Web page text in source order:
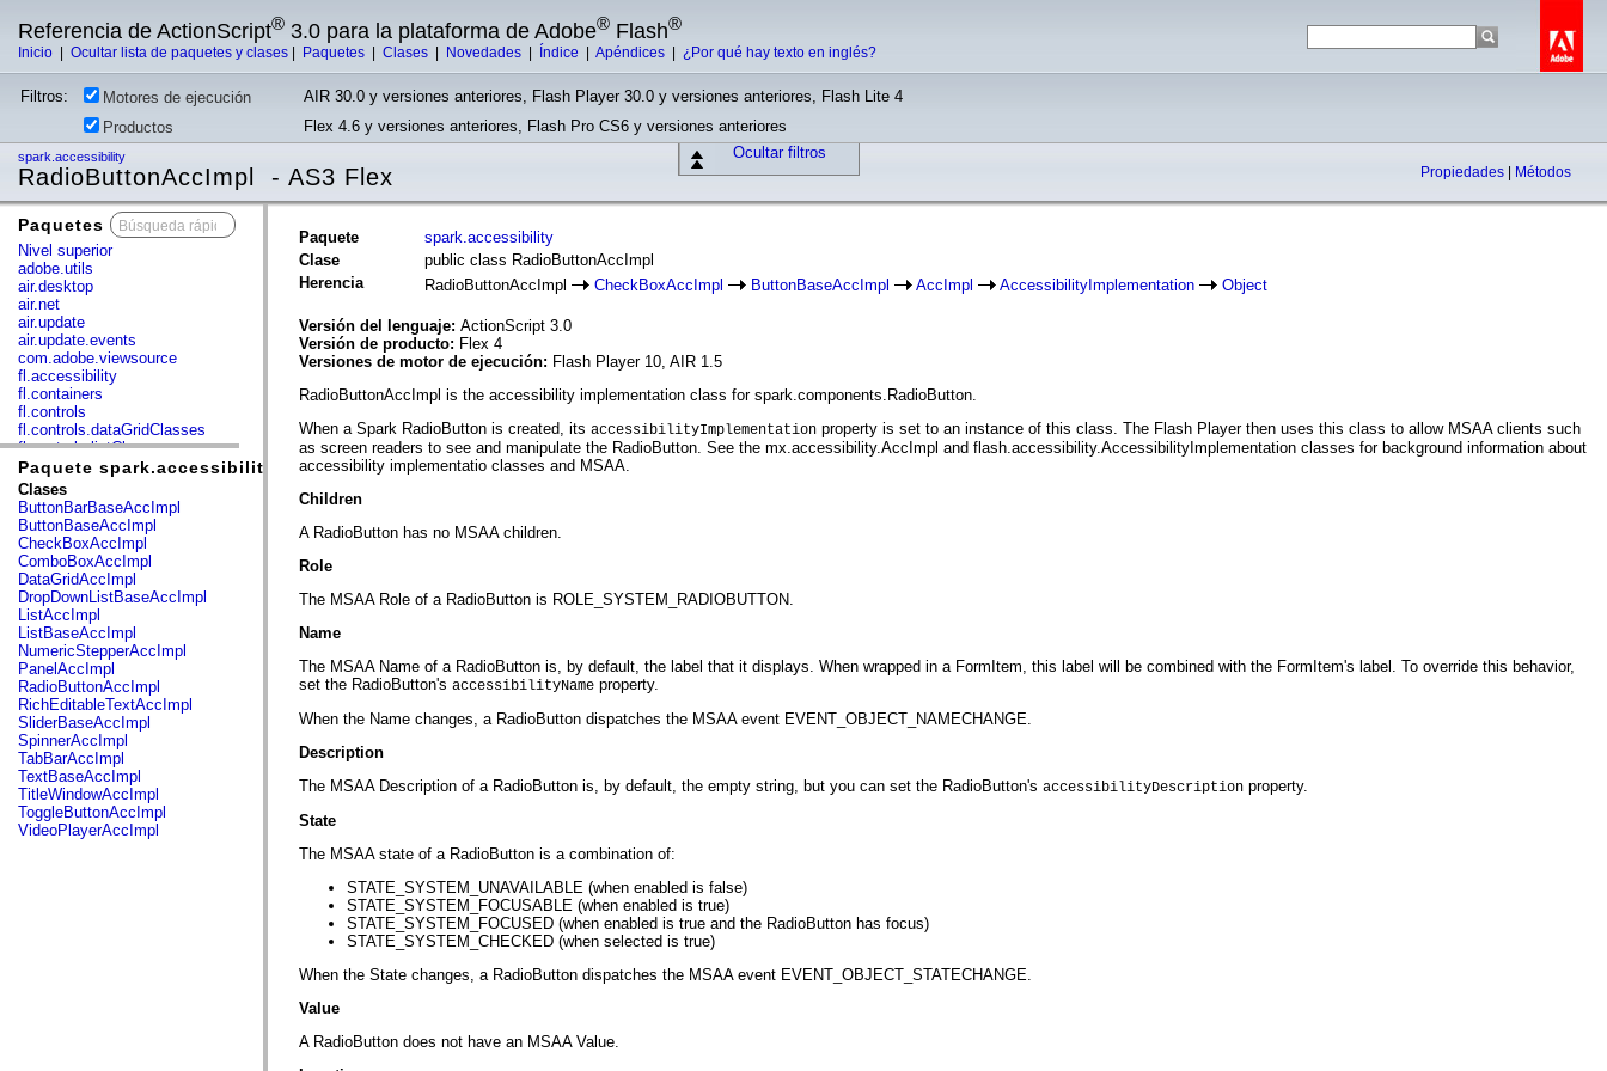
Referencia de ActionScript® 3.0 para la plataforma de Adobe® Flash®
Inicio Ocultar lista de paquetes y clases Paquetes Clases Novedades Índice Apéndices ¿Por qué hay texto en inglés?
Filtros: Motores de ejecución
AIR 30.0 y versiones anteriores, Flash Player 30.0 y versiones anteriores, Flash Lite 4
Productos
Flex 4.6 y versiones anteriores, Flash Pro CS6 y versiones anteriores
Ocultar filtros
spark.accessibility
RadioButtonAccImpl - AS3 Flex Propiedades Métodos
Paquetes
Nivel superior
adobe.utils
air.desktop
air.net
air.update
air.update.events
com.adobe.viewsource
fl.accessibility
fl.containers
fl.controls
fl.controls.dataGridClasses
fl.controls.listClasses
fl.controls.progressBarClasses
fl.core
fl.data
fl.display
fl.events
fl.ik
fl.lang
fl.livepreview
fl.managers
fl.motion
fl.motion.easing
fl.rsl
fl.text
fl.transitions
fl.transitions.easing
fl.video
flash.accessibility
flash.concurrent
flash.crypto
flash.data
flash.desktop
flash.display
Paquete spark.accessibility
Clases
ButtonBarBaseAccImpl
ButtonBaseAccImpl
CheckBoxAccImpl
ComboBoxAccImpl
DataGridAccImpl
DropDownListBaseAccImpl
ListAccImpl
ListBaseAccImpl
NumericStepperAccImpl
PanelAccImpl
RadioButtonAccImpl
RichEditableTextAccImpl
SliderBaseAccImpl
SpinnerAccImpl
TabBarAccImpl
TextBaseAccImpl
TitleWindowAccImpl
ToggleButtonAccImpl
VideoPlayerAccImpl
Paquete
spark.accessibility
Clase
public class RadioButtonAccImpl
Herencia
RadioButtonAccImpl CheckBoxAccImpl ButtonBaseAccImpl AccImpl AccessibilityImplementation Object
Versión del lenguaje: ActionScript 3.0
Versión de producto: Flex 4
Versiones de motor de ejecución: Flash Player 10, AIR 1.5
RadioButtonAccImpl is the accessibility implementation class for spark.components.RadioButton.
When a Spark RadioButton is created, its accessibilityImplementation property is set to an instance of this class. The Flash Player then uses this class to allow MSAA clients such
as screen readers to see and manipulate the RadioButton. See the mx.accessibility.AccImpl and flash.accessibility.AccessibilityImplementation classes for background information about
accessibility implementatio classes and MSAA.
Children
A RadioButton has no MSAA children.
Role
The MSAA Role of a RadioButton is ROLE_SYSTEM_RADIOBUTTON.
Name
The MSAA Name of a RadioButton is, by default, the label that it displays. When wrapped in a FormItem, this label will be combined with the FormItem's label. To override this behavior,
set the RadioButton's accessibilityName property.
When the Name changes, a RadioButton dispatches the MSAA event EVENT_OBJECT_NAMECHANGE.
Description
The MSAA Description of a RadioButton is, by default, the empty string, but you can set the RadioButton's accessibilityDescription property.
State
The MSAA state of a RadioButton is a combination of:
STATE_SYSTEM_UNAVAILABLE (when enabled is false)
STATE_SYSTEM_FOCUSABLE (when enabled is true)
STATE_SYSTEM_FOCUSED (when enabled is true and the RadioButton has focus)
STATE_SYSTEM_CHECKED (when selected is true)
When the State changes, a RadioButton dispatches the MSAA event EVENT_OBJECT_STATECHANGE.
Value
A RadioButton does not have an MSAA Value.